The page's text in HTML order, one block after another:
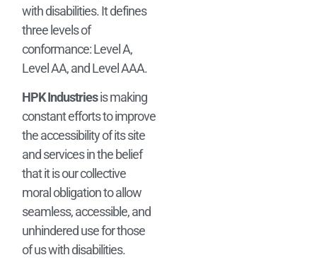
with disabilities. It defines
three levels of
conformance: Level A,
Level AA, and Level AAA.
HPK Industriesis making
constant efforts to improve
the accessibility of its site
and services in the belief
that it is our collective
moral obligation to allow
seamless, accessible, and
unhindered use for those
of us with disabilities.